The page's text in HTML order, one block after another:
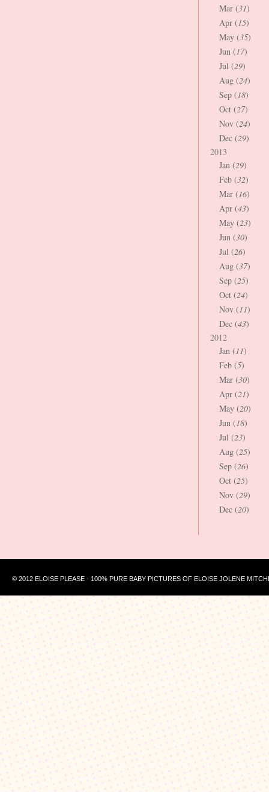
Mar (31)
Apr (15)
May (35)
Jun (17)
Jul (29)
Aug (24)
Sep (18)
Oct (27)
Nov (24)
Dec (29)
2013
Jan (29)
Feb (32)
Mar (16)
Apr (43)
May (23)
Jun (30)
Jul (26)
Aug (37)
Sep (25)
Oct (24)
Nov (11)
Dec (43)
2012
Jan (11)
Feb (5)
Mar (30)
Apr (21)
May (20)
Jun (18)
Jul (23)
Aug (25)
Sep (26)
Oct (25)
Nov (29)
Dec (20)
© 2012 ELOISE PLEASE - 100% PURE BABY PICTURES OF ELOISE JOLENE